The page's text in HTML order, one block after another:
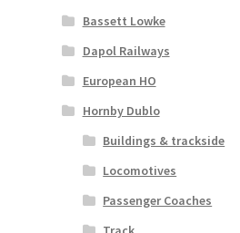
Bassett Lowke
Dapol Railways
European HO
Hornby Dublo
Buildings & trackside
Locomotives
Passenger Coaches